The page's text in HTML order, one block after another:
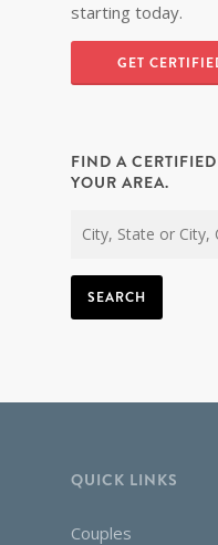
starting today.
GET
FIND A
YOUR AREA.
SEARCH
QUICK LINKS
Couples